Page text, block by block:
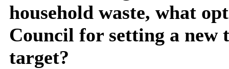
household waste, what
Council for setting a new
target?